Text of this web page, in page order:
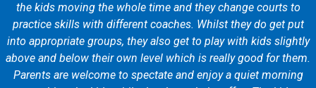
the kids moving the whole time and they change courts to
practice skills with different coaches. Whilst they do get put
into appropriate groups, they also get to play with kids slightly
above and below their own level which is really good for them.
Parents are welcome to spectate and enjoy a quiet morning